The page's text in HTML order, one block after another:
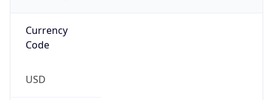
Currency
Code
USD